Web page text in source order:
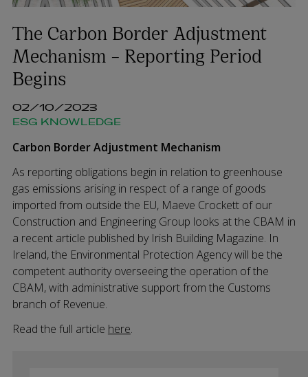
The Carbon Border Adjustment
Mechanism – Reporting Period
Begins
02/10/2023
ESG KNOWLEDGE
Carbon Border Adjustment Mechanism
As reporting obligations begin in relation to greenhouse
gas emissions arising in respect of a range of goods
imported from outside the EU, Maeve Crockett of our
Construction and Engineering Group looks at the CBAM in
a recent article published by Irish Building Magazine. In
Ireland, the Environmental Protection Agency will be the
competent authority overseeing the operation of the
CBAM, with administrative support from the Customs
branch of Revenue.
Read the full article here.